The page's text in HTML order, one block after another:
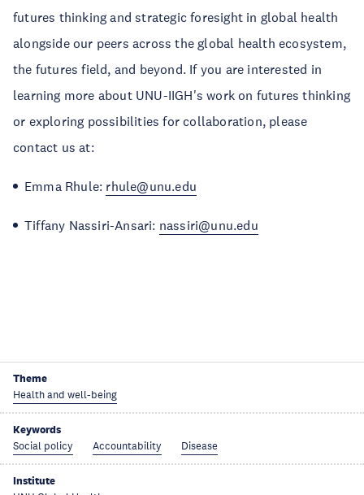
futures thinking and strategic foresight in global health
alongside our peers across the global health ecosystem,
the futures field, and beyond. If you are interested in
learning more about UNU-IIGH's work on futures thinking
or exploring possibilities for collaboration, please
contact us at:
Emma Rhule: rhule@unu.edu
Tiffany Nassiri-Ansari: nassiri@unu.edu
Theme
Health and well-being
Keywords
Social policy Accountability Disease
Institute